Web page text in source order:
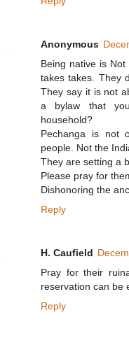
Anonymous
Being native is
takes takes. They
They say it is not
a bylaw that
household?
Pechanga is not
people. Not the
They are setting a
Please pray for
Dishonoring the
Reply
H. Caufield
Pray for their
reservation can be
Reply